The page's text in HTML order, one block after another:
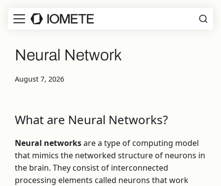
Neural Network
August 7, 2026
What are Neural Networks?
Neural networksare a type of computing model
that mimics the networked structure of neurons in
the brain. They consist of interconnected
processing elements called neurons that work